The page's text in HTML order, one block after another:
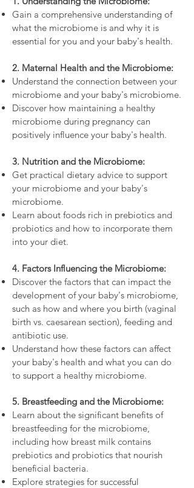
Gain a comprehensive understanding of
what the microbiome is and why it is
essential for you and your baby's health.
2. Maternal Health and the Microbiome:
Understand the connection between your
microbiome and your baby's microbiome.
Discover how maintaining a healthy
microbiome during pregnancy can
positively influence your baby's health.
3. Nutrition and the Microbiome:
Get practical dietary advice to support
your microbiome and your baby's
microbiome.
Learn about foods rich in prebiotics and
probiotics and how to incorporate them
into your diet.
4. Factors Influencing the Microbiome:
Discover the factors that can impact the
development of your baby's microbiome,
such as how and where you birth (vaginal
birth vs. caesarean section), feeding and
antibiotic use.
Understand how these factors can affect
your baby's health and what you can do
to support a healthy microbiome.
5. Breastfeeding and the Microbiome:
Learn about the significant benefits of
breastfeeding for the microbiome,
including how breast milk contains
prebiotics and probiotics that nourish
beneficial bacteria.
Explore strategies for successful